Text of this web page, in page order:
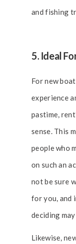
and fishing
5. Ideal
For new
experience
pastime,
sense. This
people who
on such an
not be sure
for you, and
deciding
Likewise,